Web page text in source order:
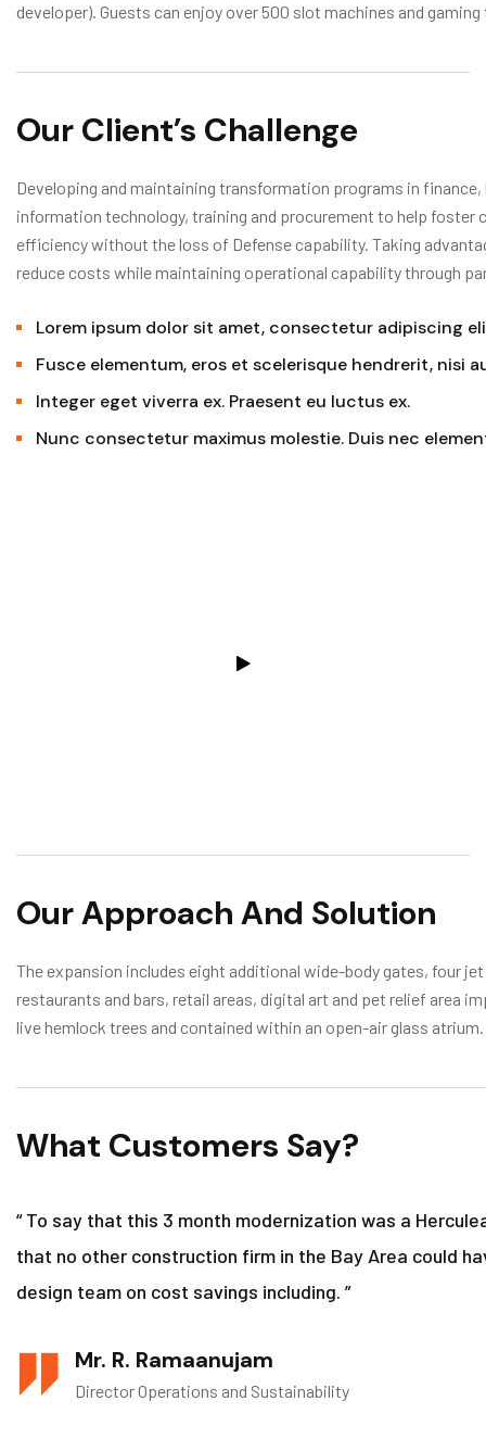
developer). Guests can enjoy over 500 slot machines and
Our Client’s Challenge
Developing and maintaining transformation programs in
information technology, training and procurement to help foster
efficiency without the loss of Defense capability. Taking
reduce costs while maintaining operational capability through
Lorem ipsum dolor sit amet, consectetur adipiscing
Fusce elementum, eros et scelerisque hendrerit, nisi
Integer eget viverra ex. Praesent eu luctus ex.
Nunc consectetur maximus molestie. Duis nec
Our Approach And Solution
The expansion includes eight additional wide-body gates, four
restaurants and bars, retail areas, digital art and pet relief area
live hemlock trees and contained within an open-air glass atrium.
What Customers Say?
“ To say that this 3 month modernization was a
that no other construction firm in the Bay Area could
design team on cost savings including. ”
Mr. R. Ramaanujam
Director Operations and Sustainability